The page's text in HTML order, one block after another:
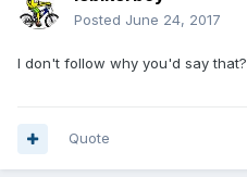
Posted June 24, 2017
I don't follow why you'd say that?
Quote